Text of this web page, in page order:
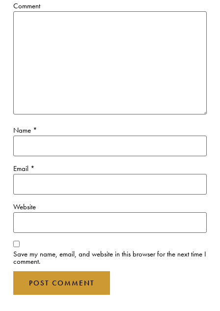
Comment
Name *
Email *
Website
Save my name, email, and website in this browser for the next time I
comment.